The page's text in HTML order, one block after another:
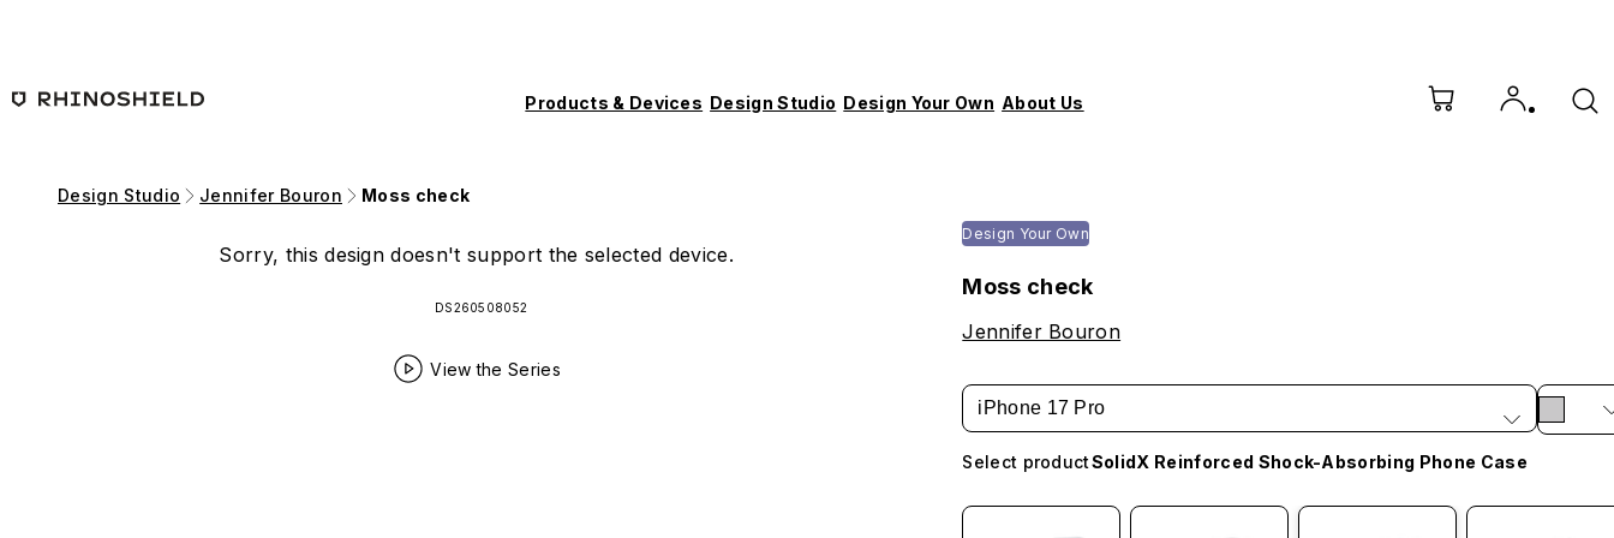
Products & Devices Design Studio Design Your Own About Us
Design Studio Jennifer Bouron Moss check
Sorry, this design doesn't support the selected device.
DS260508052
View the Series
Design Your Own
Moss check
Jennifer Bouron
iPhone 17 Pro
Select productSolidX Reinforced Shock-Absorbing Phone Case